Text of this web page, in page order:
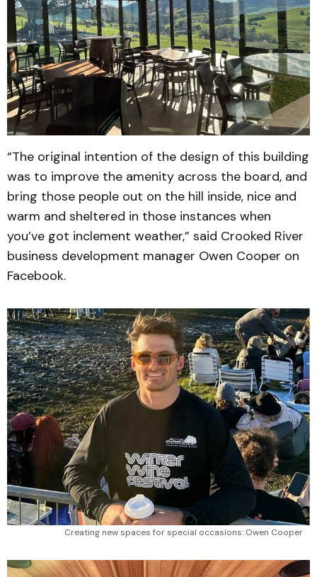
“The original intention of the design of this building
was to improve the amenity across the board, and
bring those people out on the hill inside, nice and
warm and sheltered in those instances when
you’ve got inclement weather,” said Crooked River
business development manager Owen Cooper on
Facebook.
Creating new spaces for special occasions: Owen Cooper